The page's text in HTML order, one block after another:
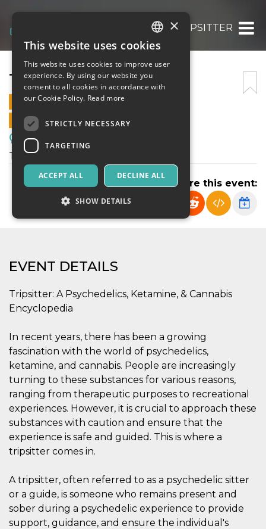
TRIPSITTER
TRIPSITTER
2 JULY 2026 - 10:05
ONLINE SALES ENDED
Meetings, Fairs, Conferences
Tripsitter
Share this event:
EVENT DETAILS
Tripsitter: A Psychedelics, Ketamine, & Cannabis
Encyclopedia
In recent years, there has been a growing
fascination with the world of psychedelics,
ketamine, and cannabis. People are increasingly
turning to these substances for various reasons,
ranging from therapeutic purposes to recreational
experiences. However, it is crucial to approach these
substances with caution and ensure that the
experience is safe and guided. This is where a
tripsitter comes in.
A tripsitter, often referred to as a psychedelic sitter
or a guide, is someone who remains present and
sober during a psychedelic experience to provide
support, guidance, and ensure the individual's
ITALIAN
ENGLISH
SPANISH
×
This website uses cookies
This website uses cookies to improve user
experience. By using our website you
consent to all cookies in accordance with
our Cookie Policy. Read more
STRICTLY NECESSARY
TARGETING
ACCEPT ALL DECLINE ALL
SHOW DETAILS
Strictly necessary cookies allow core website
properly without strictly necessary cookies.
cf_clearance
Cloudflare,
Inc.
.oooh.events
1 year
the
CloudFlare
service to
identify
trusted web
traffic and
override any
security
restrictions
the visitor's
website's
security
features and
in providing
protection
against